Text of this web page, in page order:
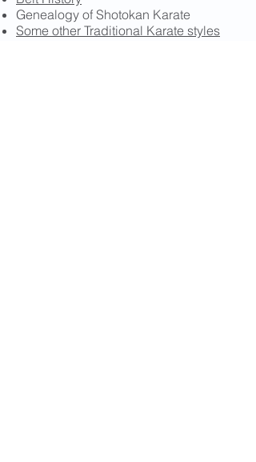
Genealogy of Shotokan Karate
Some other Traditional Karate styles